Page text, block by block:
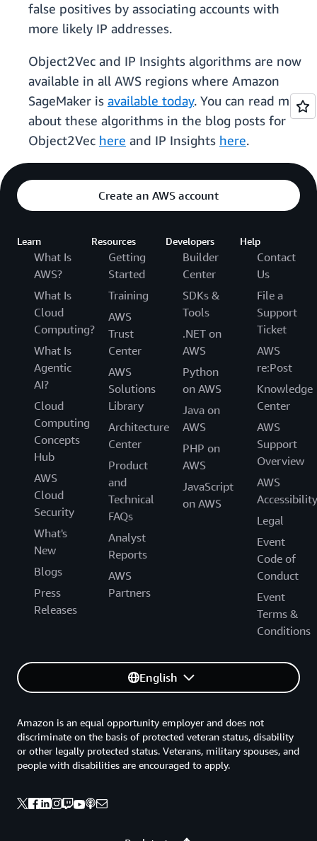
false positives by associating accounts with
more likely IP addresses.
Object2Vec and IP Insights algorithms are now
available in all AWS regions where Amazon
SageMaker is available today. You can read more
about these algorithms in the blog posts for
Object2Vec here and IP Insights here.
Create an AWS account
Learn
What Is
AWS?
What Is
Cloud
Computing?
What Is
Agentic
AI?
Cloud
Computing
Concepts
Hub
AWS
Cloud
Security
What's
New
Blogs
Press
Releases
Resources
Getting
Started
Training
AWS
Trust
Center
AWS
Solutions
Library
Architecture
Center
Product
and
Technical
FAQs
Analyst
Reports
AWS
Partners
Developers
Builder
Center
SDKs &
Tools
.NET on
AWS
Python
on AWS
Java on
AWS
PHP on
AWS
JavaScript
on AWS
Help
Contact
Us
File a
Support
Ticket
AWS
re:Post
Knowledge
Center
AWS
Support
Overview
AWS
Accessibility
Legal
Event
Code of
Conduct
Event
Terms &
Conditions
English
Amazon is an equal opportunity employer and does not
discriminate on the basis of protected veteran status, disability
or other legally protected status. Veterans, military spouses, and
people with disabilities are encouraged to apply.